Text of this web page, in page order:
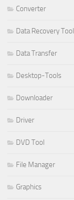
Converter
Data Recovery Tool
Data Transfer
Desktop-Tools
Downloader
Driver
DVD Tool
File Manager
Graphics